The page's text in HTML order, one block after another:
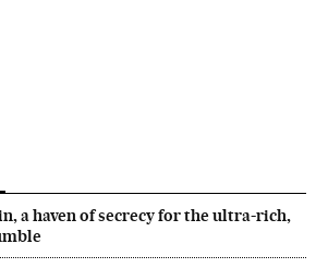
a haven of secrecy for the ultra-rich,